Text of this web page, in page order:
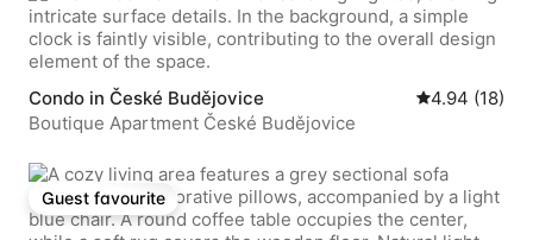
Condo in České Budějovice 4.94 out of 5
4.94 (18)
Boutique Apartment České Budějovice
Guest favourite
Guest favourite